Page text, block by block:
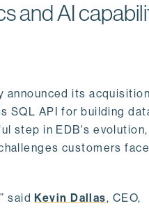
and AI
announced its
SQL API for building
step in EDB's evolution,
customers face
saidKevin Dallas, CEO,